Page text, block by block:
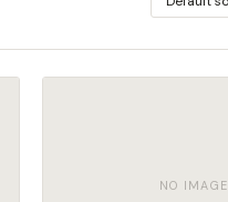
NO IMAGE